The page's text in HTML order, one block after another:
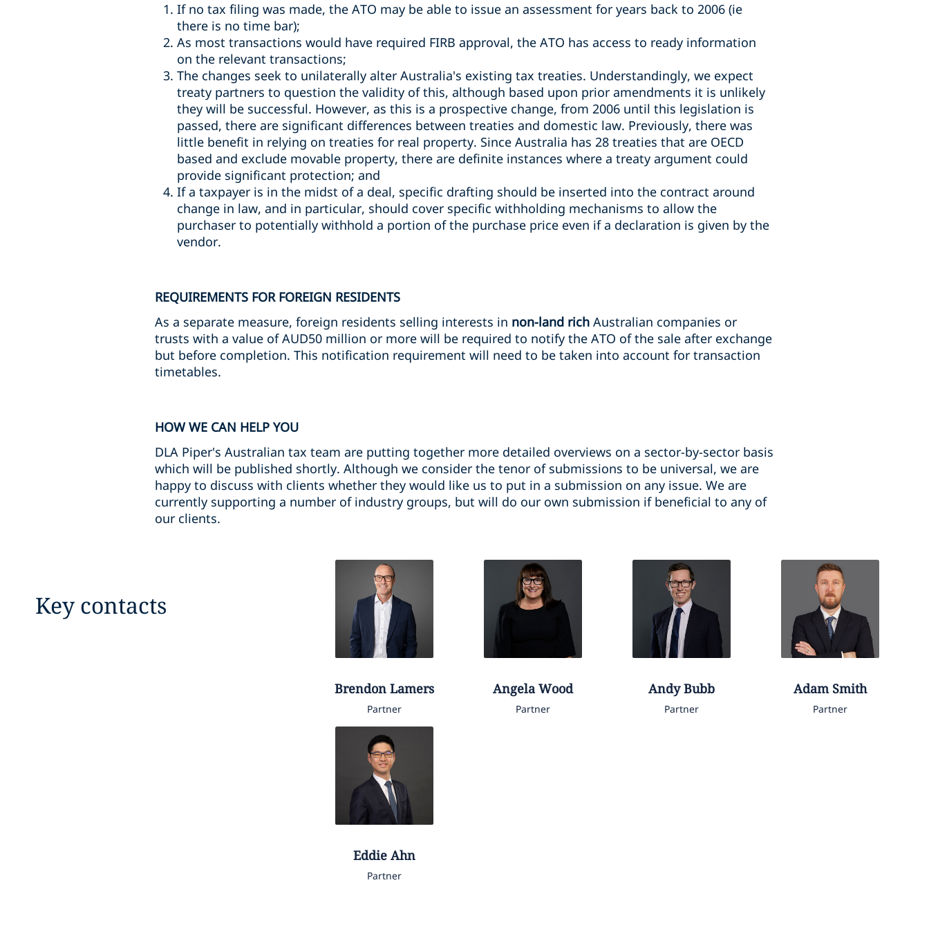
If no tax filing was made, the ATO may be able to issue an assessment for years back to 2006 (ie
there is no time bar);
As most transactions would have required FIRB approval, the ATO has access to ready information
on the relevant transactions;
The changes seek to unilaterally alter Australia's existing tax treaties. Understandingly, we expect
treaty partners to question the validity of this, although based upon prior amendments it is unlikely
they will be successful. However, as this is a prospective change, from 2006 until this legislation is
passed, there are significant differences between treaties and domestic law. Previously, there was
little benefit in relying on treaties for real property. Since Australia has 28 treaties that are OECD
based and exclude movable property, there are definite instances where a treaty argument could
provide significant protection; and
If a taxpayer is in the midst of a deal, specific drafting should be inserted into the contract around
change in law, and in particular, should cover specific withholding mechanisms to allow the
purchaser to potentially withhold a portion of the purchase price even if a declaration is given by the
vendor.
REQUIREMENTS FOR FOREIGN RESIDENTS
As a separate measure, foreign residents selling interests in non-land rich Australian companies or
trusts with a value of AUD50 million or more will be required to notify the ATO of the sale after exchange
but before completion. This notification requirement will need to be taken into account for transaction
timetables.
HOW WE CAN HELP YOU
DLA Piper's Australian tax team are putting together more detailed overviews on a sector-by-sector basis
which will be published shortly. Although we consider the tenor of submissions to be universal, we are
happy to discuss with clients whether they would like us to put in a submission on any issue. We are
currently supporting a number of industry groups, but will do our own submission if beneficial to any of
our clients.
Key contacts
Brendon Lamers
Partner
Angela Wood
Partner
Andy Bubb
Partner
Adam Smith
Partner
Eddie Ahn
Partner